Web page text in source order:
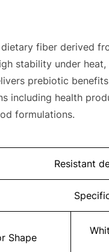
fiber derived
stability under
prebiotic
including health
formulations.
Resistant
Shape